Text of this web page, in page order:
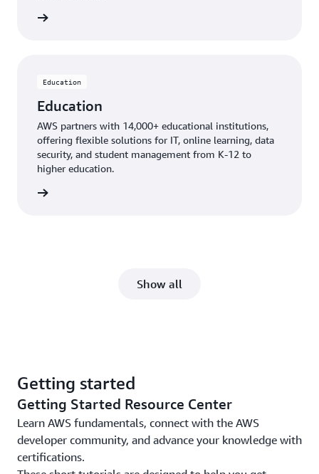
Education
Education
AWS partners with 14,000+ educational institutions,
offering flexible solutions for IT, online learning, data
security, and student management from K-12 to
higher education.
Show all
Getting started
Getting Started Resource Center
Learn AWS fundamentals, connect with the AWS
developer community, and advance your knowledge with
certifications.